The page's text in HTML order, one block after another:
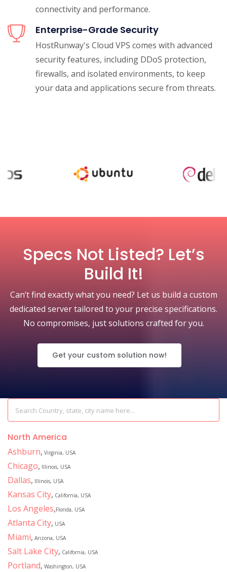
connectivity and performance.
Enterprise-Grade Security
HostRunway's Cloud VPS comes with advanced
security features, including DDoS protection,
firewalls, and isolated environments, to keep
your data and applications secure from threats.
Specs Not Listed? Let’s
Build It!
Can’t find exactly what you need? Let us build a custom
dedicated server tailored to your precise specifications.
No compromises, just solutions crafted for you.
Get your custom solution now!
North America
Ashburn, Virginia, USA
Chicago, Illinois, USA
Dallas, Illinois, USA
Kansas City, California, USA
Los Angeles,Florida, USA
Atlanta City, USA
Miami, Arizona, USA
Salt Lake City, California, USA
Portland, Washington, USA